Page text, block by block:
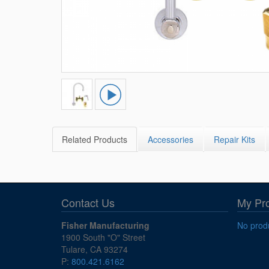
Related Products Accessories Repair Kits
Contact Us
Fisher Manufacturing
1900 South "O" Street
Tulare, CA 93274
P: 800.421.6162
My
No